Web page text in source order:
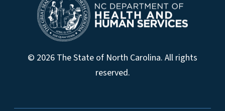
© 2026 The State of North Carolina. All rights
reserved.